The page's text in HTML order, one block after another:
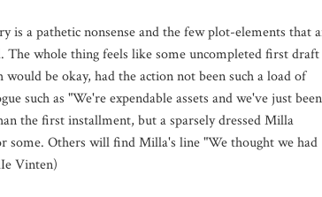
a pathetic nonsense and the few plot-elements that
The whole thing feels like some uncompleted first
be okay, had the action not been such a load of
such as "We're expendable assets and we've just been
the first installment, but a sparsely dressed Milla
some. Others will find Milla's line "We thought we had
Vinten)